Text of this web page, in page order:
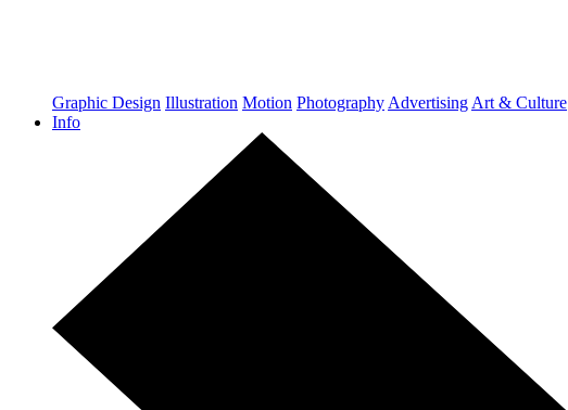
Graphic Design Illustration Motion Photography Advertising Art & Culture
Info